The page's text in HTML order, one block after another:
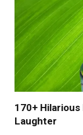
170+
Laughter